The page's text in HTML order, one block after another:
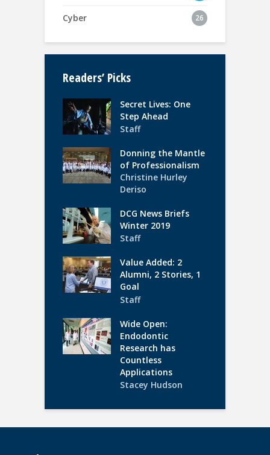
Cyber 26
Readers’ Picks
Secret Lives: One
Step Ahead
Staff
Donning the Mantle
of Professionalism
Christine Hurley
Deriso
DCG News Briefs
Winter 2019
Staff
Value Added: 2
Alumni, 2 Stories, 1
Goal
Staff
Wide Open:
Endodontic
Research has
Countless
Applications
Stacey Hudson